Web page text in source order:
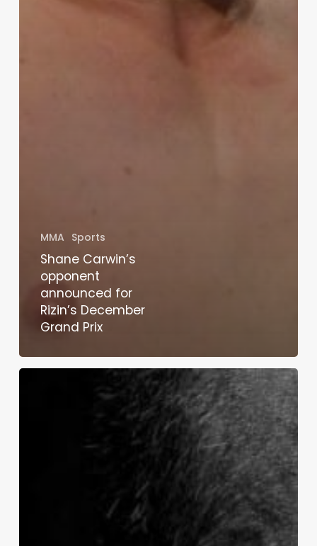
MMA Sports
Shane Carwin’s
opponent
announced for
Rizin’s December
Grand Prix